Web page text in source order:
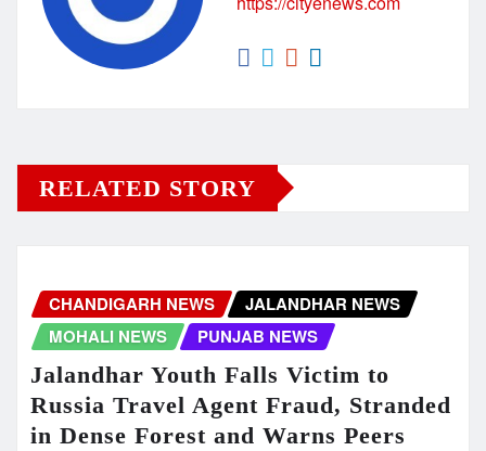
RELATED STORY
CHANDIGARH NEWS
JALANDHAR NEWS
MOHALI NEWS
PUNJAB NEWS
Jalandhar Youth Falls Victim to
Russia Travel Agent Fraud, Stranded
in Dense Forest and Warns Peers